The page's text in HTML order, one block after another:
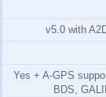
v5.0 with
Yes + A-GPS
BDS,